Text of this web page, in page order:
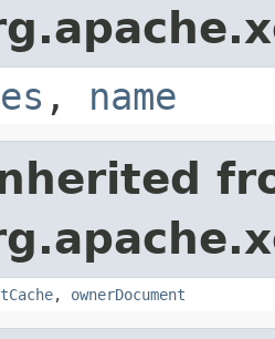
, name
, ownerDocument